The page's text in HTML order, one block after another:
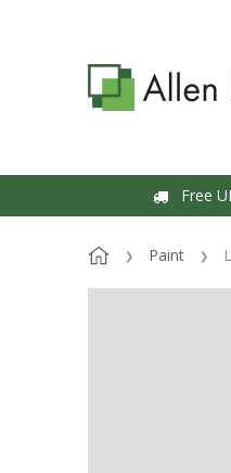
Free
Paint